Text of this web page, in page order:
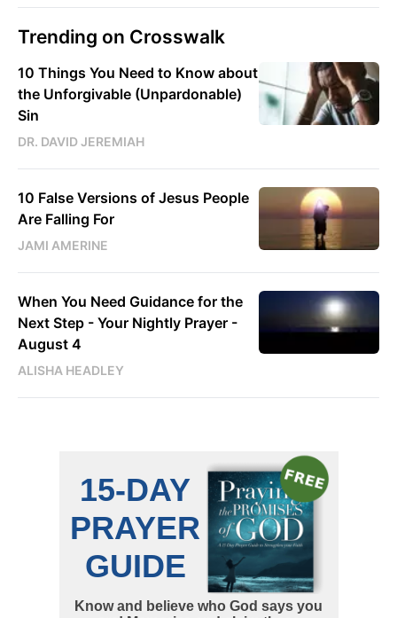
Trending on Crosswalk
10 Things You Need to Know about
the Unforgivable (Unpardonable)
Sin
DR. DAVID JEREMIAH
10 False Versions of Jesus People
Are Falling For
JAMI AMERINE
When You Need Guidance for the
Next Step - Your Nightly Prayer -
August 4
ALISHA HEADLEY